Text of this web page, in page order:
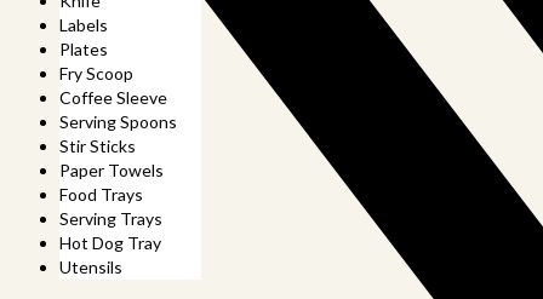
Labels
Plates
Fry Scoop
Coffee Sleeve
Serving Spoons
Stir Sticks
Paper Towels
Food Trays
Serving Trays
Hot Dog Tray
Utensils